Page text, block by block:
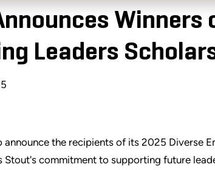
Winners
Leaders
announce the recipients of its 2025 Diverse
Stout's commitment to supporting future